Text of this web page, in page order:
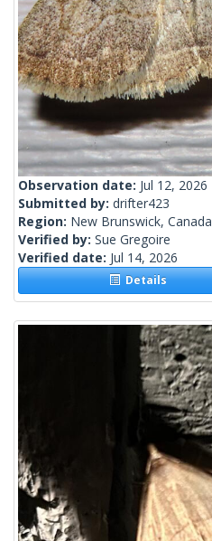
Observation date: Jul 12, 2026
Submitted by: drifter423
Region: New Brunswick, Canada
Verified by: Sue Gregoire
Verified date: Jul 14, 2026
Details